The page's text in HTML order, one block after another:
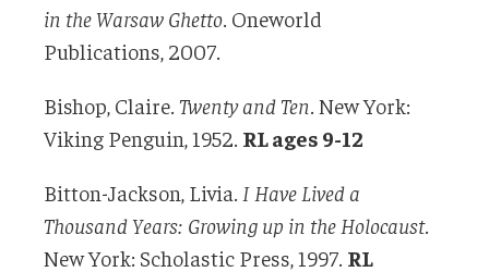
in the Warsaw Ghetto . Oneworld
Publications, 2007.
Bishop, Claire. Twenty and Ten . New York:
Viking Penguin, 1952. RL ages 9-12
Bitton-Jackson, Livia. I Have Lived a
Thousand Years: Growing up in the Holocaust.
New York: Scholastic Press, 1997. RL